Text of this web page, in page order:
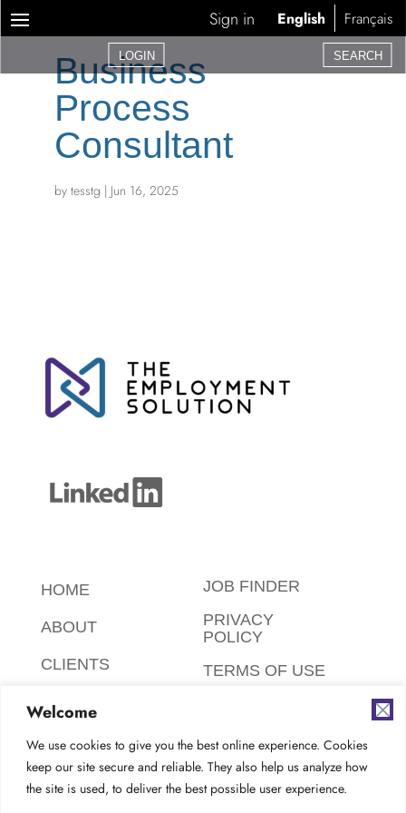
Welcome
We use cookies to give you the best online experience. Cookies
keep our site secure and reliable. They also help us analyze how
the site is used, to deliver the best possible user experience.
Sign in English Français
LOGIN SEARCH
Business
Process
Consultant
by tesstg | Jun 16, 2025
HOME
ABOUT
CLIENTS
CANDIDATES
CONTACT
JOB FINDER
PRIVACY
POLICY
TERMS OF USE
ENVIRONMENT
AODA
COMPLIANCE